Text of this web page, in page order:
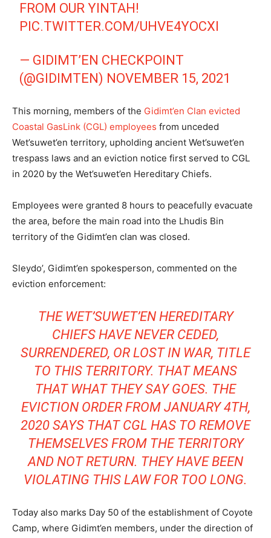
FROM OUR YINTAH!
PIC.TWITTER.COM/UHVE4YOCXI
— GIDIMT’EN CHECKPOINT
(@GIDIMTEN) NOVEMBER 15, 2021
This morning, members of the Gidimt’en Clan evicted
Coastal GasLink (CGL) employees from unceded
Wet’suwet’en territory, upholding ancient Wet’suwet’en
trespass laws and an eviction notice first served to CGL
in 2020 by the Wet’suwet’en Hereditary Chiefs.
Employees were granted 8 hours to peacefully evacuate
the area, before the main road into the Lhudis Bin
territory of the Gidimt’en clan was closed.
Sleydo’, Gidimt’en spokesperson, commented on the
eviction enforcement:
THE WET’SUWET’EN HEREDITARY
CHIEFS HAVE NEVER CEDED,
SURRENDERED, OR LOST IN WAR, TITLE
TO THIS TERRITORY. THAT MEANS
THAT WHAT THEY SAY GOES. THE
EVICTION ORDER FROM JANUARY 4TH,
2020 SAYS THAT CGL HAS TO REMOVE
THEMSELVES FROM THE TERRITORY
AND NOT RETURN. THEY HAVE BEEN
VIOLATING THIS LAW FOR TOO LONG.
Today also marks Day 50 of the establishment of Coyote
Camp, where Gidimt’en members, under the direction of